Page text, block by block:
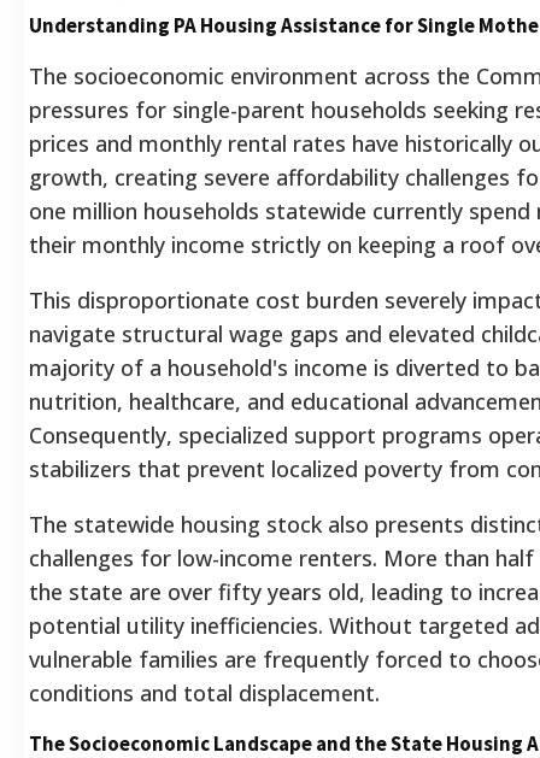
Understanding PA Housing Assistance for Single
The socioeconomic environment across the
pressures for single-parent households seeking
prices and monthly rental rates have historically
growth, creating severe affordability challenges
one million households statewide currently
their monthly income strictly on keeping a roof
This disproportionate cost burden severely
navigate structural wage gaps and elevated
majority of a household's income is diverted to
nutrition, healthcare, and educational
Consequently, specialized support programs
stabilizers that prevent localized poverty from
The statewide housing stock also presents
challenges for low-income renters. More than
the state are over fifty years old, leading to
potential utility inefficiencies. Without targeted
vulnerable families are frequently forced to
conditions and total displacement.
The Socioeconomic Landscape and the State Housing